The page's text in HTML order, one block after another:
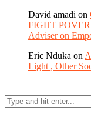
David amadi on
FIGHT
Adviser on
Eric Nduka on
Light , Other